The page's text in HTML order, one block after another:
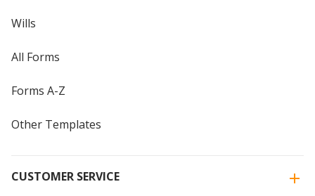
Wills
All Forms
Forms A-Z
Other Templates
CUSTOMER SERVICE